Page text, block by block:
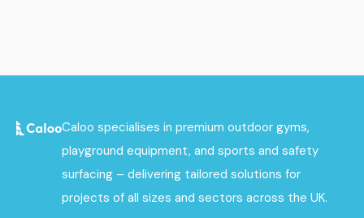
Caloo specialises in premium outdoor gyms,
playground equipment, and sports and safety
surfacing – delivering tailored solutions for
projects of all sizes and sectors across the UK.